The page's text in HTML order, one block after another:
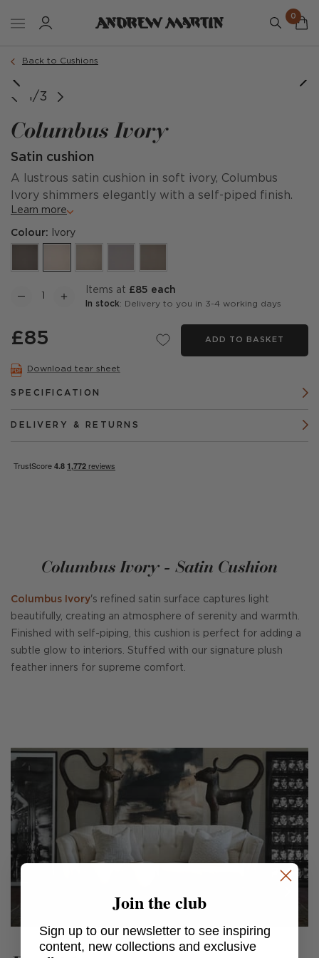
0
Back to Cushions
1/3
Columbus Ivory
Satin cushion
A lustrous satin cushion in soft ivory, Columbus
Ivory shimmers elegantly with a self-piped finish.
Learn more
Colour: Ivory
items at £85 each
In stock: Delivery to you in 3-4 working days
£85 ADD TO BASKET
Download tear sheet
SPECIFICATION
DELIVERY & RETURNS
Columbus Ivory - Satin Cushion
Columbus Ivory's refined satin surface captures light
beautifully, creating an atmosphere of serenity and warmth.
Finished with self-piping, this cushion is perfect for adding a
subtle glow to interiors. Stuffed with our signature plush
feather inners for supreme comfort.
Join the club
Sign up to our newsletter to see inspiring
content, new collections and exclusive